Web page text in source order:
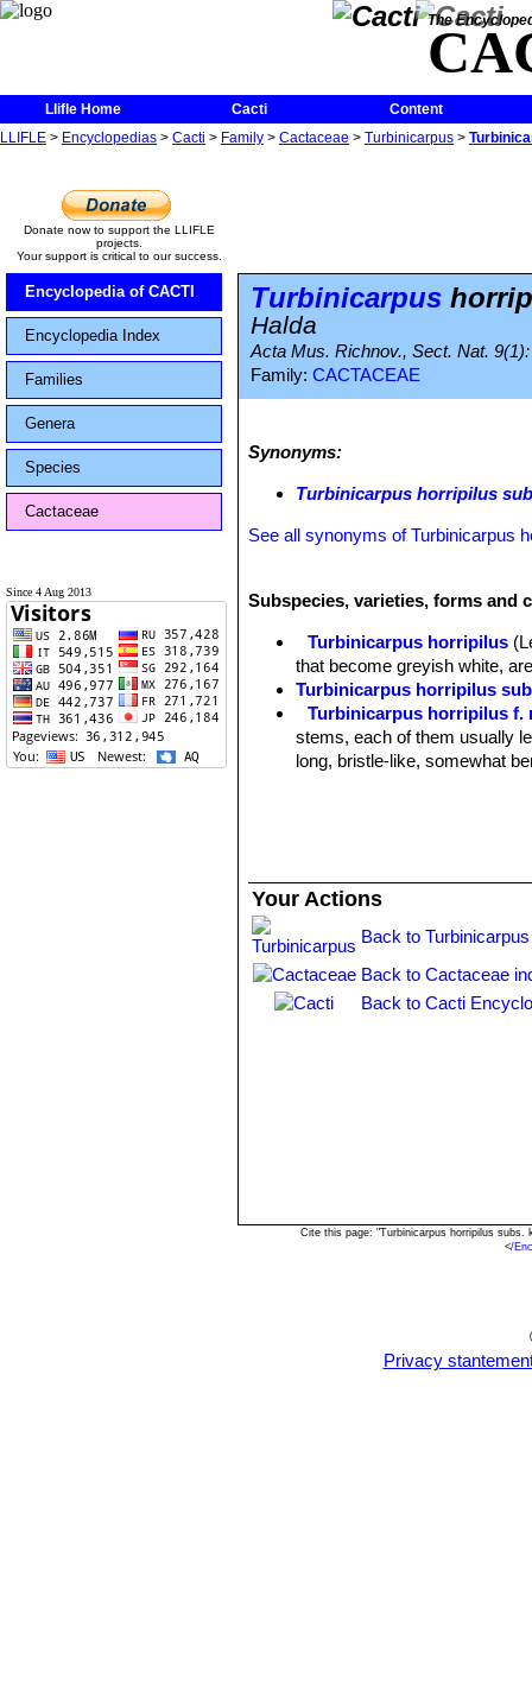
The
Llifle Home Cacti
Content
LLIFLE > Encyclopedias > Cacti > Family > Cactaceae > Turbinicarpus >
Donate now to support the LLIFLE
projects.
Your support is critical to our success.
Encyclopedia of CACTI
Encyclopedia Index
Families
Genera
Species
Cactaceae
Since 4 Aug 2013
Turbinicarpus
Halda
Acta Mus. Richnov., Sect. Nat.
Family: CACTACEAE
Synonyms:
Turbinicarpus horripilus
See all synonyms of Turbinicarpus
Subspecies, varieties, forms
Turbinicarpus horripilus
that become greyish white,
Turbinicarpus horripilus
Turbinicarpus horripilus f.
stems, each of them usually
long, bristle-like, somewhat
Your Actions
Back to
Back to Cactaceae
Back to Cacti
Cite this page: "Turbinicarpus horripilus
</
Privacy